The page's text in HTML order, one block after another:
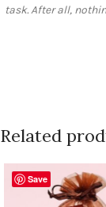
task. After all,
Related
Save